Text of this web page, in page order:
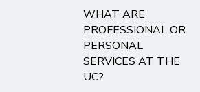
WHAT ARE
PROFESSIONAL OR
PERSONAL
SERVICES AT THE
UC?